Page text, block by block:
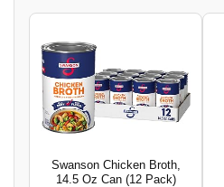
Swanson Chicken Broth,
14.5 Oz Can (12 Pack)